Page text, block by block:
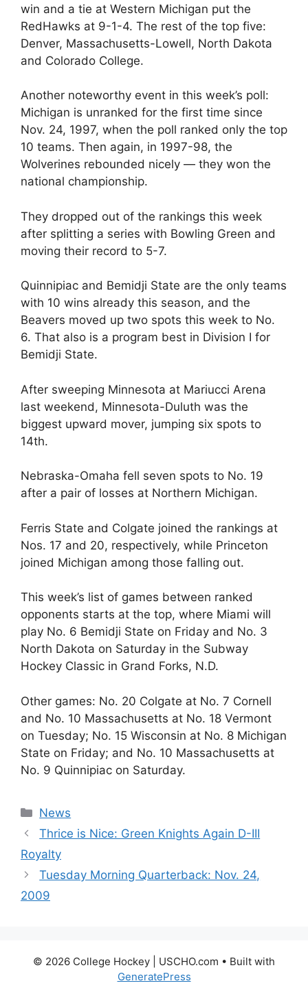
win and a tie at Western Michigan put the
RedHawks at 9-1-4. The rest of the top five:
Denver, Massachusetts-Lowell, North Dakota
and Colorado College.
Another noteworthy event in this week’s poll:
Michigan is unranked for the first time since
Nov. 24, 1997, when the poll ranked only the top
10 teams. Then again, in 1997-98, the
Wolverines rebounded nicely — they won the
national championship.
They dropped out of the rankings this week
after splitting a series with Bowling Green and
moving their record to 5-7.
Quinnipiac and Bemidji State are the only teams
with 10 wins already this season, and the
Beavers moved up two spots this week to No.
6. That also is a program best in Division I for
Bemidji State.
After sweeping Minnesota at Mariucci Arena
last weekend, Minnesota-Duluth was the
biggest upward mover, jumping six spots to
14th.
Nebraska-Omaha fell seven spots to No. 19
after a pair of losses at Northern Michigan.
Ferris State and Colgate joined the rankings at
Nos. 17 and 20, respectively, while Princeton
joined Michigan among those falling out.
This week’s list of games between ranked
opponents starts at the top, where Miami will
play No. 6 Bemidji State on Friday and No. 3
North Dakota on Saturday in the Subway
Hockey Classic in Grand Forks, N.D.
Other games: No. 20 Colgate at No. 7 Cornell
and No. 10 Massachusetts at No. 18 Vermont
on Tuesday; No. 15 Wisconsin at No. 8 Michigan
State on Friday; and No. 10 Massachusetts at
No. 9 Quinnipiac on Saturday.
Categories
News
Thrice is Nice: Green Knights Again D-III
Royalty
Tuesday Morning Quarterback: Nov. 24,
2009
© 2026 College Hockey | USCHO.com • Built with
GeneratePress